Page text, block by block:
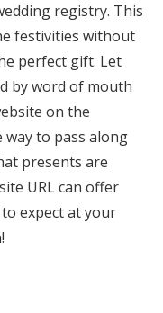
registry. This
festivities without
perfect gift. Let
by word of mouth
on the
to pass along
presents are
URL can offer
expect at your